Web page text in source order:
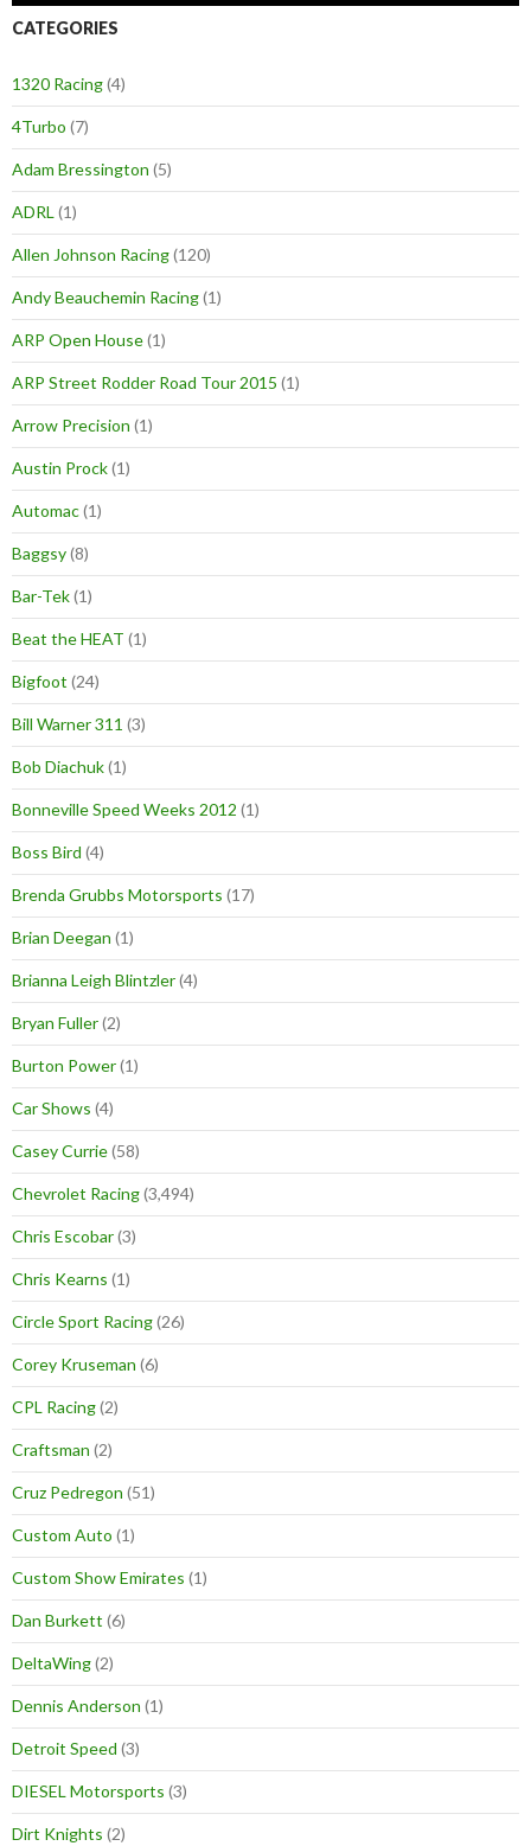
CATEGORIES
1320 Racing(4)
4Turbo (7)
Adam Bressington (5)
ADRL (1)
Allen Johnson Racing(120)
Andy Beauchemin Racing(1)
ARP Open House(1)
ARP Street Rodder Road Tour 2015 (1)
Arrow Precision (1)
Austin Prock(1)
Automac(1)
Baggsy(8)
Bar-Tek(1)
Beat the HEAT (1)
Bigfoot (24)
Bill Warner 311 (3)
Bob Diachuk(1)
Bonneville Speed Weeks 2012 (1)
Boss Bird (4)
Brenda Grubbs Motorsports (17)
Brian Deegan (1)
Brianna Leigh Blintzler(4)
Bryan Fuller(2)
Burton Power(1)
Car Shows (4)
Casey Currie(58)
Chevrolet Racing(3,494)
Chris Escobar(3)
Chris Kearns (1)
Circle Sport Racing(26)
Corey Kruseman (6)
CPL Racing(2)
Craftsman (2)
Cruz Pedregon (51)
Custom Auto (1)
Custom Show Emirates (1)
Dan Burkett (6)
DeltaWing(2)
Dennis Anderson (1)
Detroit Speed (3)
DIESEL Motorsports (3)
Dirt Knights (2)